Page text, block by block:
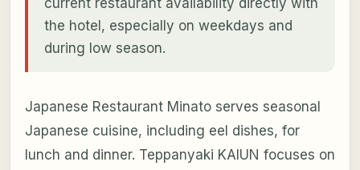
current restaurant availability directly with
the hotel, especially on weekdays and
during low season.
Japanese Restaurant Minato serves seasonal
Japanese cuisine, including eel dishes, for
lunch and dinner. Teppanyaki KAIUN focuses on